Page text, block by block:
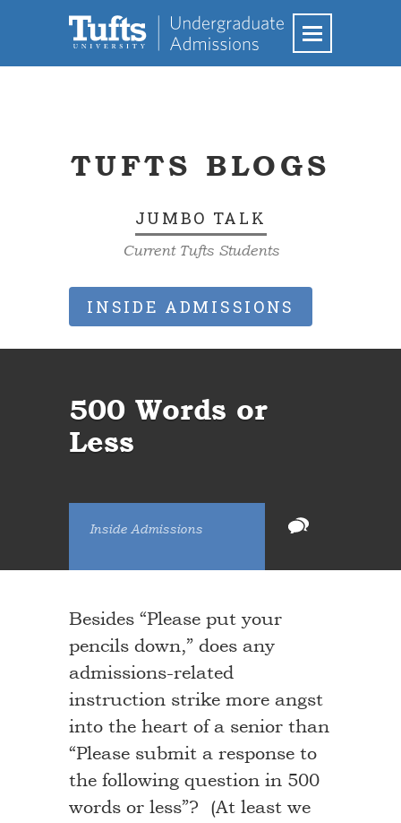
TUFTS BLOGS
JUMBO TALK
Current Tufts Students
INSIDE ADMISSIONS
500 Words or
Less
Inside Admissions
Besides “Please put your
pencils down,” does any
admissions-related
instruction strike more angst
into the heart of a senior than
“Please submit a response to
the following question in 500
words or less”? (At least we